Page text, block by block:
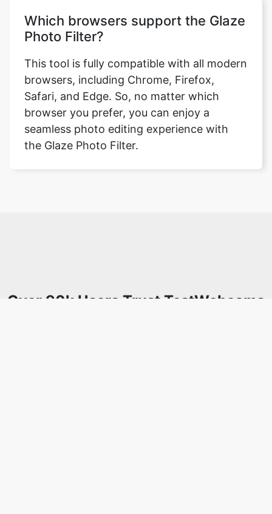
Which browsers support the Glaze
Photo Filter?
This tool is fully compatible with all modern
browsers, including Chrome, Firefox,
Safari, and Edge. So, no matter which
browser you prefer, you can enjoy a
seamless photo editing experience with
the Glaze Photo Filter.
Over 90k Users Trust TestWebcams